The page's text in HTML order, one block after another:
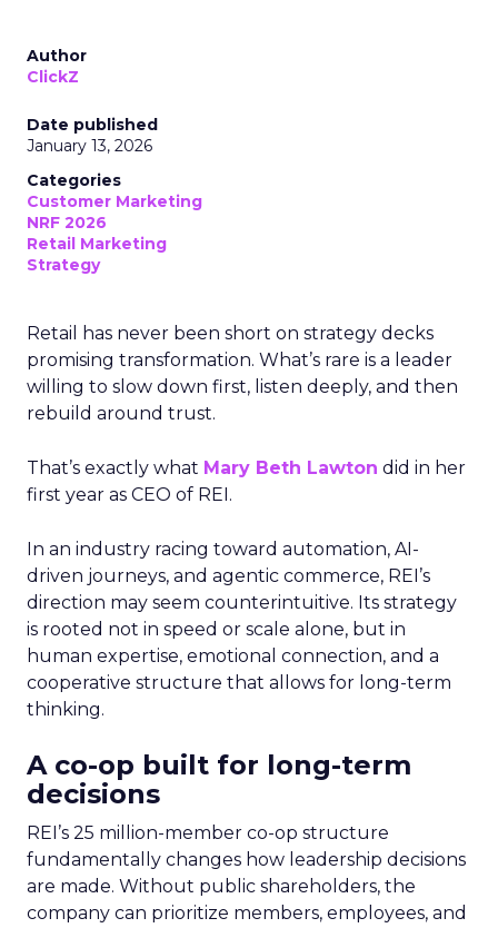
Author
ClickZ
Date published
January 13, 2026
Categories
Customer Marketing
NRF 2026
Retail Marketing
Strategy
Retail has never been short on strategy decks
promising transformation. What’s rare is a leader
willing to slow down first, listen deeply, and then
rebuild around trust.
That’s exactly what Mary Beth Lawton did in her
first year as CEO of REI.
In an industry racing toward automation, AI-
driven journeys, and agentic commerce, REI’s
direction may seem counterintuitive. Its strategy
is rooted not in speed or scale alone, but in
human expertise, emotional connection, and a
cooperative structure that allows for long-term
thinking.
A co-op built for long-term
decisions
REI’s 25 million-member co-op structure
fundamentally changes how leadership decisions
are made. Without public shareholders, the
company can prioritize members, employees, and